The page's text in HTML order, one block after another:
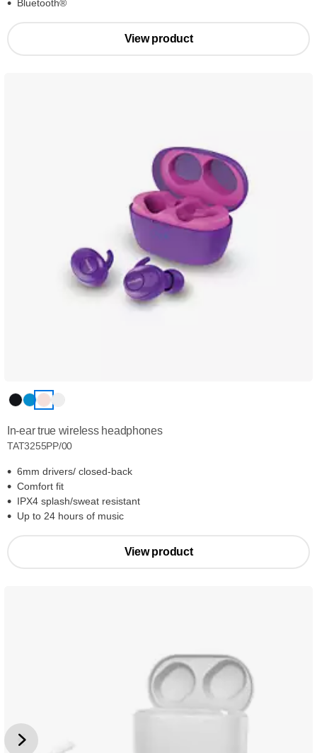
Bluetooth®
View product
In-ear true wireless headphones
TAT3255PP/00
6mm drivers/ closed-back
Comfort fit
IPX4 splash/sweat resistant
Up to 24 hours of music
View product